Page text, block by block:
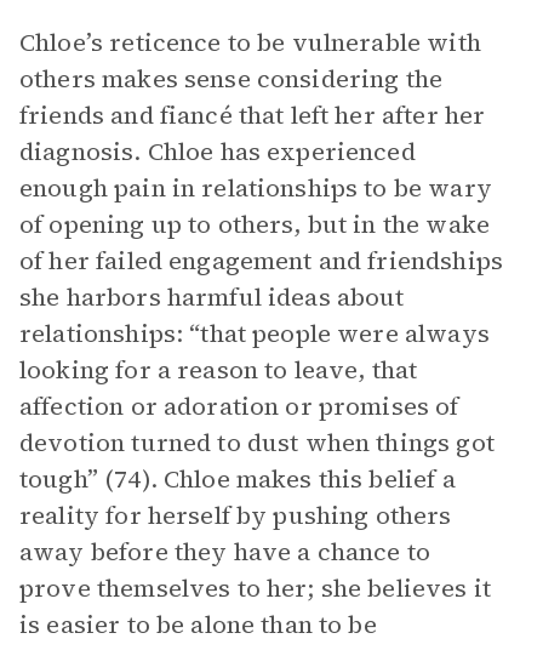
Chloe’s reticence to be vulnerable with
others makes sense considering the
friends and fiancé that left her after her
diagnosis. Chloe has experienced
enough pain in relationships to be wary
of opening up to others, but in the wake
of her failed engagement and friendships
she harbors harmful ideas about
relationships: “that people were always
looking for a reason to leave, that
affection or adoration or promises of
devotion turned to dust when things got
tough” (74). Chloe makes this belief a
reality for herself by pushing others
away before they have a chance to
prove themselves to her; she believes it
is easier to be alone than to be